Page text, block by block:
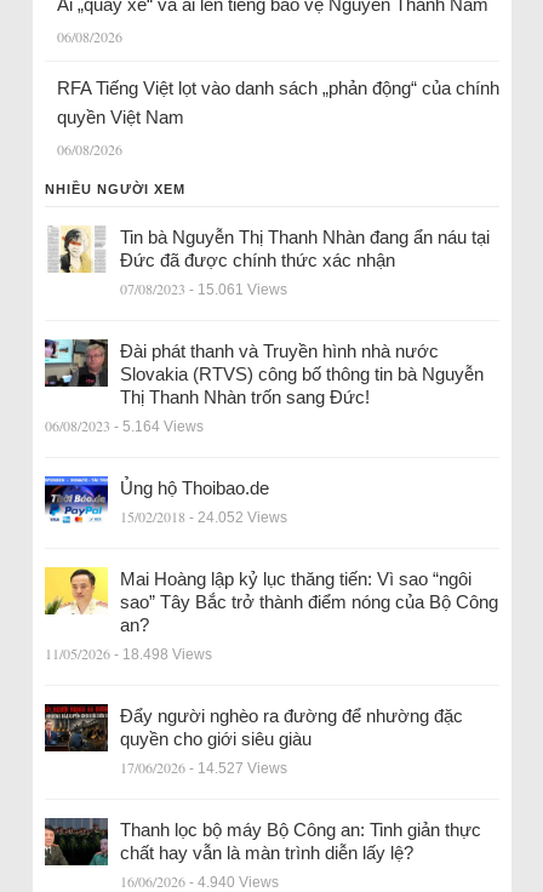
06/08/2026
RFA Tiếng Việt lọt vào danh sách „phản động“ của chính
quyền Việt Nam
06/08/2026
NHIỀU NGƯỜI XEM
Tin bà Nguyễn Thị Thanh Nhàn đang ẩn náu tại
Đức đã được chính thức xác nhận
07/08/2023 - 15.061 Views
Đài phát thanh và Truyền hình nhà nước
Slovakia (RTVS) công bố thông tin bà Nguyễn
Thị Thanh Nhàn trốn sang Đức!
06/08/2023 - 5.164 Views
Ủng hộ Thoibao.de
15/02/2018 - 24.052 Views
Mai Hoàng lập kỷ lục thăng tiến: Vì sao “ngôi
sao” Tây Bắc trở thành điểm nóng của Bộ Công
an?
11/05/2026 - 18.498 Views
Đẩy người nghèo ra đường để nhường đặc
quyền cho giới siêu giàu
17/06/2026 - 14.527 Views
Thanh lọc bộ máy Bộ Công an: Tinh giản thực
chất hay vẫn là màn trình diễn lấy lệ?
16/06/2026 - 4.940 Views